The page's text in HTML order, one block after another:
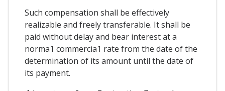
Such compensation shall be effectively
realizable and freely transferable. It shall be
paid without delay and bear interest at a
norma1 commercia1 rate from the date of the
determination of its amount until the date of
its payment.